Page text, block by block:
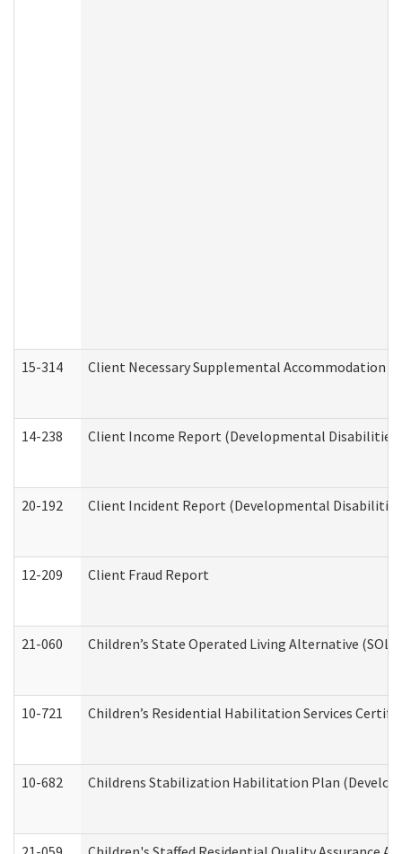
15-314 Client Necessary Supplemental Accommodation
14-238 Client Income Report (Developmental Disabilities
20-192 Client Incident Report (Developmental
12-209 Client Fraud Report
21-060 Children’s State Operated Living Alternative
10-721 Children’s Residential Habilitation Services
10-682 Childrens Stabilization Habilitation Plan